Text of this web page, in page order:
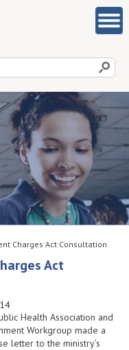
Charges Act Consultation
Act
Health Association and
Workgroup made a
letter to the ministry’s